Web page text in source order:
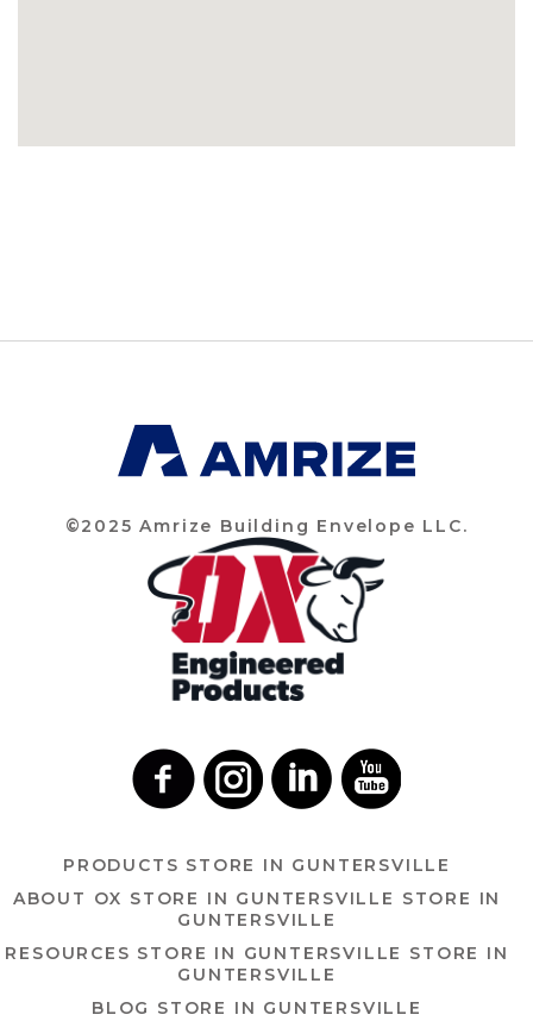
©2025 Amrize Building Envelope LLC.
PRODUCTS STORE IN GUNTERSVILLE
ABOUT OX STORE IN GUNTERSVILLE STORE IN
GUNTERSVILLE
RESOURCES STORE IN GUNTERSVILLE STORE IN
GUNTERSVILLE
BLOG STORE IN GUNTERSVILLE